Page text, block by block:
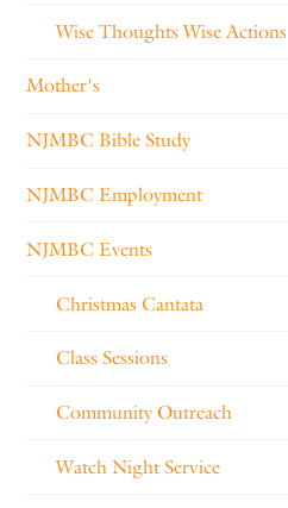
Wise Thoughts Wise Actions
Mother's
NJMBC Bible Study
NJMBC Employment
NJMBC Events
Christmas Cantata
Class Sessions
Community Outreach
Watch Night Service